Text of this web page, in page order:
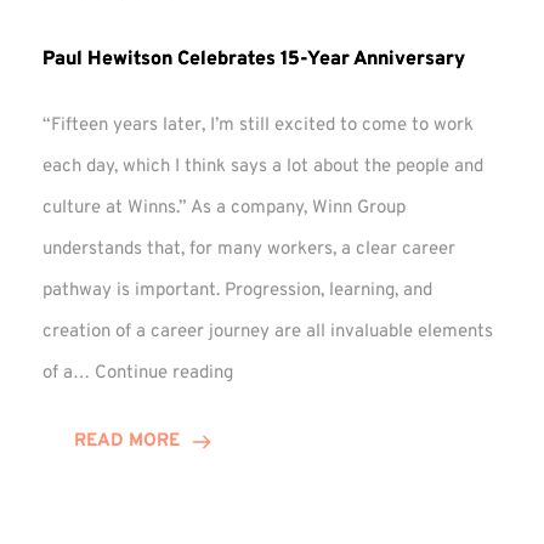
Paul Hewitson Celebrates 15-Year Anniversary
“Fifteen years later, I’m still excited to come to work
each day, which I think says a lot about the people and
culture at Winns.” As a company, Winn Group
understands that, for many workers, a clear career
pathway is important. Progression, learning, and
creation of a career journey are all invaluable elements
of a… Continue reading
READ MORE